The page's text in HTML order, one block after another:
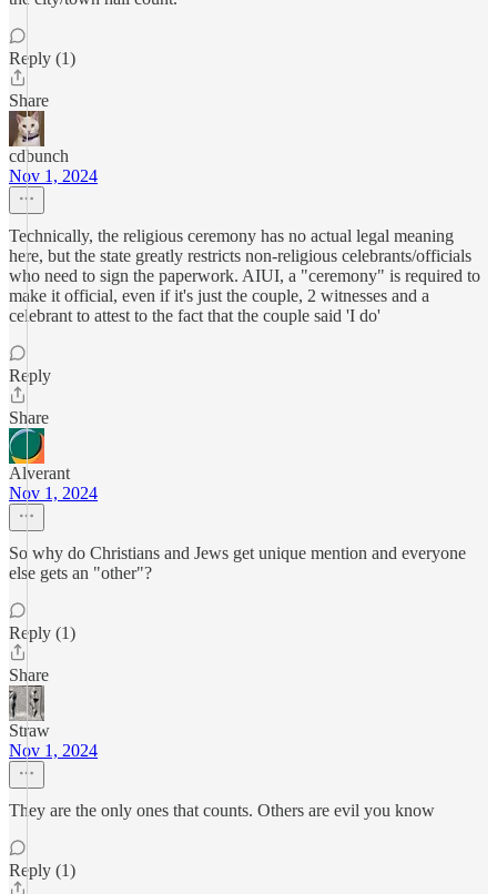
Reply (1)
Share
cdbunch
Nov 1, 2024
Technically, the religious ceremony has no actual legal meaning
here, but the state greatly restricts non-religious celebrants/officials
who need to sign the paperwork. AIUI, a "ceremony" is required to
make it official, even if it's just the couple, 2 witnesses and a
celebrant to attest to the fact that the couple said 'I do'
Reply
Share
Alverant
Nov 1, 2024
So why do Christians and Jews get unique mention and everyone
else gets an "other"?
Reply (1)
Share
Straw
Nov 1, 2024
They are the only ones that counts. Others are evil you know
Reply (1)